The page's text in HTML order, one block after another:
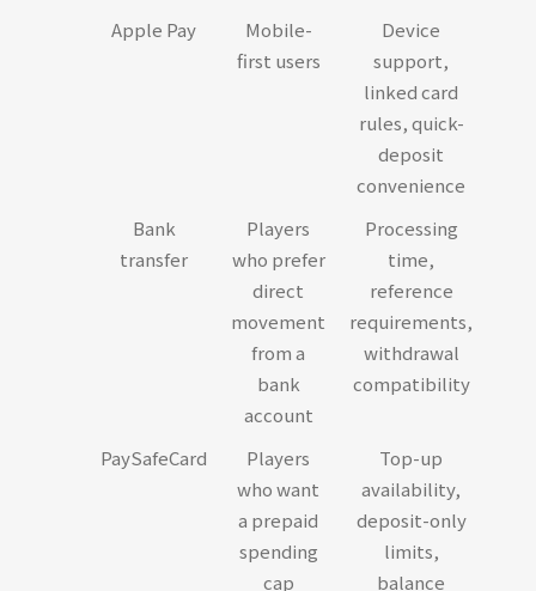
Apple Pay
Mobile-
first users
Device
support,
linked card
rules, quick-
deposit
convenience
Bank
transfer
Players
who prefer
direct
movement
from a
bank
account
Processing
time,
reference
requirements,
withdrawal
compatibility
PaySafeCard
Players
who want
a prepaid
spending
cap
Top-up
availability,
deposit-only
limits,
balance